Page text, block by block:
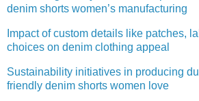
denim shorts women’s manufacturing
Impact of custom details like patches,
choices on denim clothing appeal
Sustainability initiatives in producing
friendly denim shorts women love